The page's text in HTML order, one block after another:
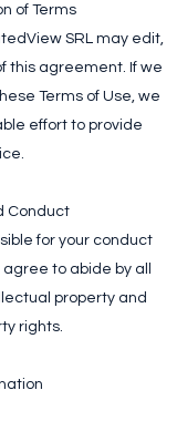
of Terms
SRL may edit,
this agreement. If we
Terms of Use, we
effort to provide
Conduct
for your conduct
to abide by all
property and
rights.